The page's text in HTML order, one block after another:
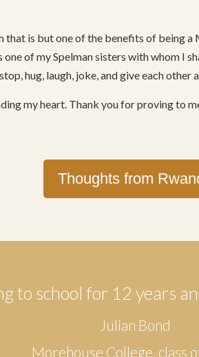
is but one of the benefits of being
of my Spelman sisters with whom I
hug, laugh, joke, and give each other
my heart. Thank you for proving to
Thoughts from
to school for 12 years
Julian Bond
Morehouse College, class